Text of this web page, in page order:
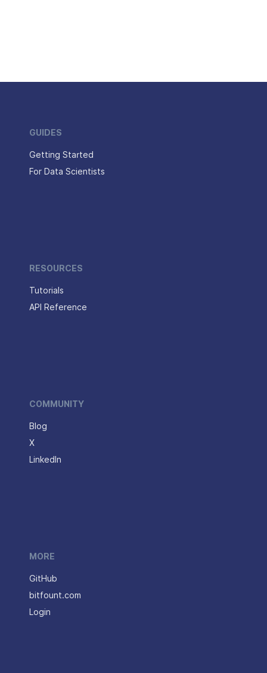
GUIDES
Getting Started
For Data Scientists
RESOURCES
Tutorials
API Reference
COMMUNITY
Blog
X
LinkedIn
MORE
GitHub
bitfount.com
Login